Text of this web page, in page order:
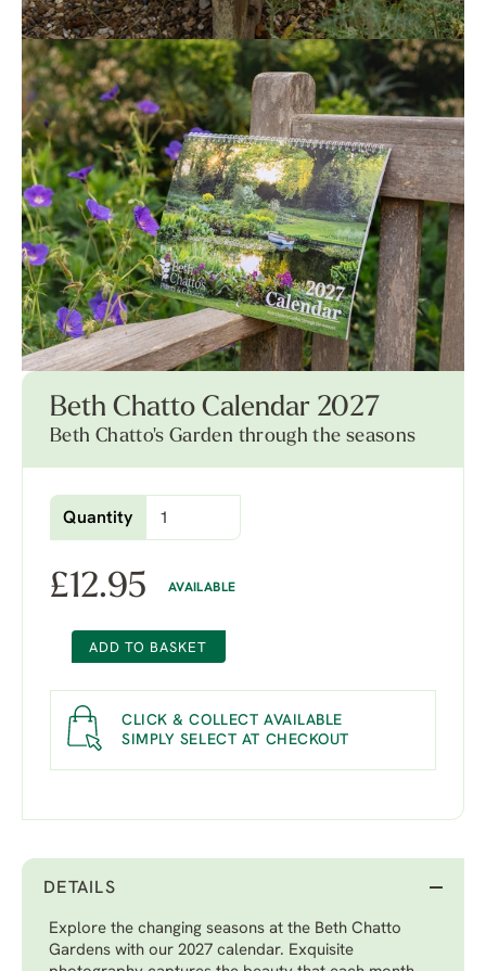
Beth Chatto Calendar 2027
Beth Chatto's Garden through the seasons
Quantity
£12.95 AVAILABLE
ADD TO BASKET
CLICK & COLLECT AVAILABLE
SIMPLY SELECT AT CHECKOUT
DETAILS
Explore the changing seasons at the Beth Chatto
Gardens with our 2027 calendar. Exquisite